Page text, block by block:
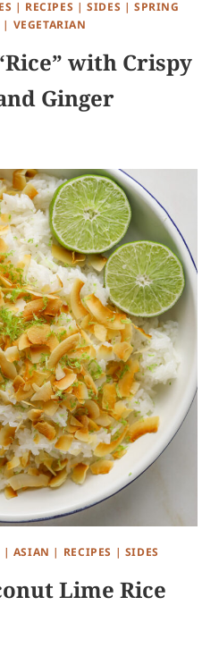
| RECIPES |SIDES | SPRING
| VEGETARIAN
with Crispy
Ginger
| ASIAN | RECIPES | SIDES
Lime Rice